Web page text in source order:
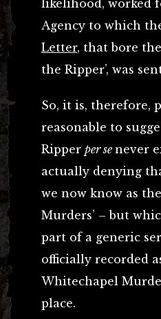
likelihood, worked
Agency to which
Letter, that bore
the Ripper’, was
So, it is, therefore,
reasonable to
Ripper per se never
actually denying
we now know as
Murders’ – but
part of a generic
officially recorded
Whitechapel
place.